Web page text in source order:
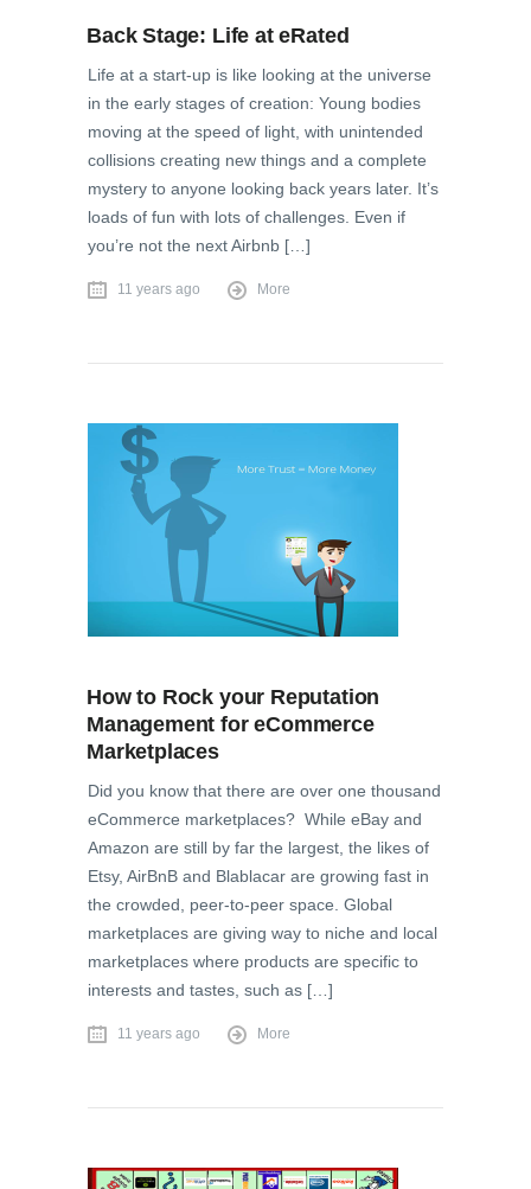
Back Stage: Life at eRated
Life at a start-up is like looking at the universe
in the early stages of creation: Young bodies
moving at the speed of light, with unintended
collisions creating new things and a complete
mystery to anyone looking back years later. It’s
loads of fun with lots of challenges. Even if
you’re not the next Airbnb […]
11 years ago More
How to Rock your Reputation
Management for eCommerce
Marketplaces
Did you know that there are over one thousand
eCommerce marketplaces? While eBay and
Amazon are still by far the largest, the likes of
Etsy, AirBnB and Blablacar are growing fast in
the crowded, peer-to-peer space. Global
marketplaces are giving way to niche and local
marketplaces where products are specific to
interests and tastes, such as […]
11 years ago More